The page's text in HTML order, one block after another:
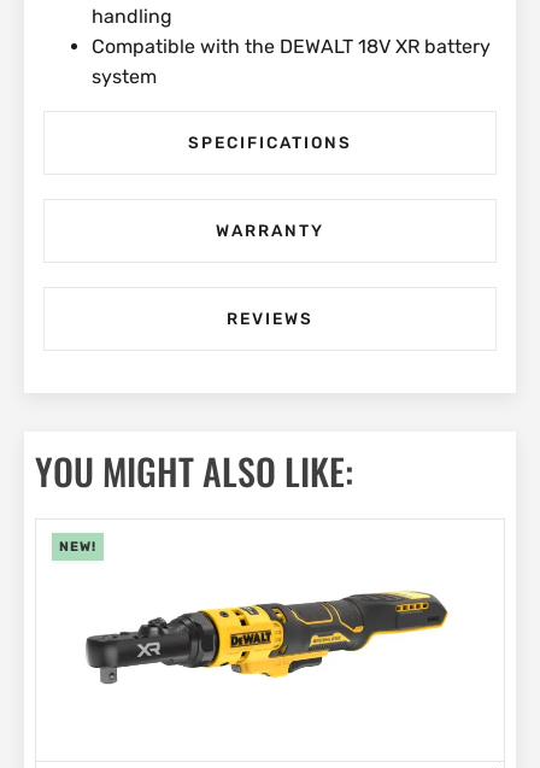
handling
Compatible with the DEWALT 18V XR battery
system
SPECIFICATIONS
WARRANTY
REVIEWS
YOU MIGHT ALSO LIKE:
NEW!